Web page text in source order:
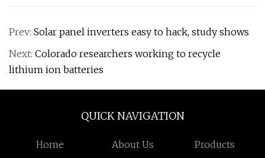
Prev: Solar panel inverters easy to hack, study shows
Next: Colorado researchers working to recycle
lithium ion batteries
QUICK NAVIGATION
Home About Us Products